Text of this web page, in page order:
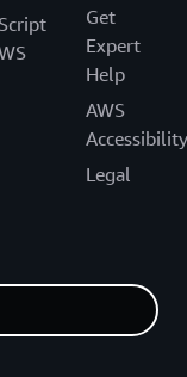
Get
Expert
Help
AWS
Accessibility
Legal